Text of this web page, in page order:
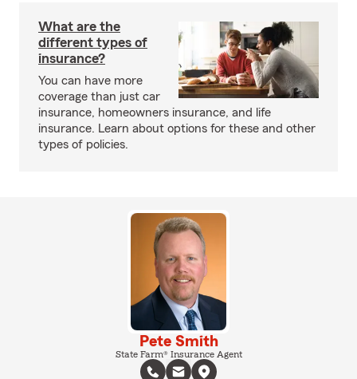
What are the
different types of
insurance?
You can have more
coverage than just car
insurance, homeowners insurance, and life
insurance. Learn about options for these and other
types of policies.
Pete Smith
State Farm® Insurance Agent